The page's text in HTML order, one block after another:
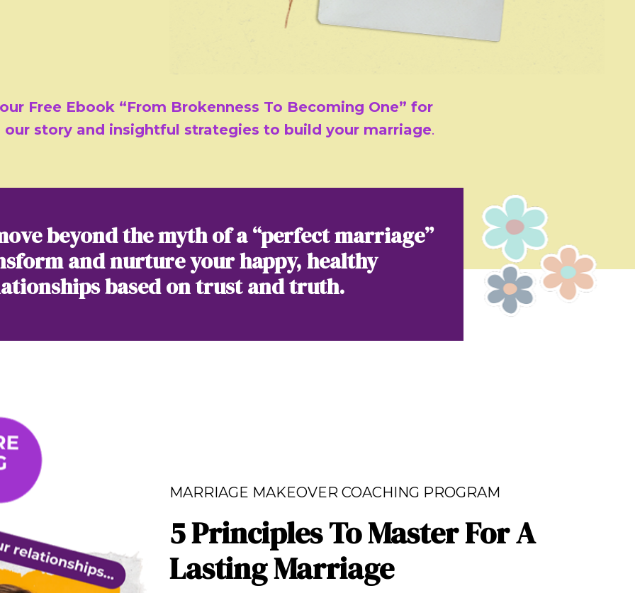
Free Ebook “From Brokenness To Becoming One” for
our story and insightful strategies to build your marriage.
beyond the myth of a “perfect marriage”
and nurture your happy, healthy
based on trust and truth.
MARRIAGE MAKEOVER COACHING PROGRAM
5 Principles To Master For A
Lasting Marriage